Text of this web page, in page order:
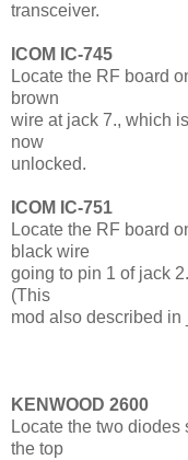
transceiver.
ICOM IC-745
Locate the RF board
brown
wire at jack 7., which
now
unlocked.
ICOM IC-751
Locate the RF board
black wire
going to pin 1 of jack
(This
mod also described in
KENWOOD 2600
Locate the two
the top